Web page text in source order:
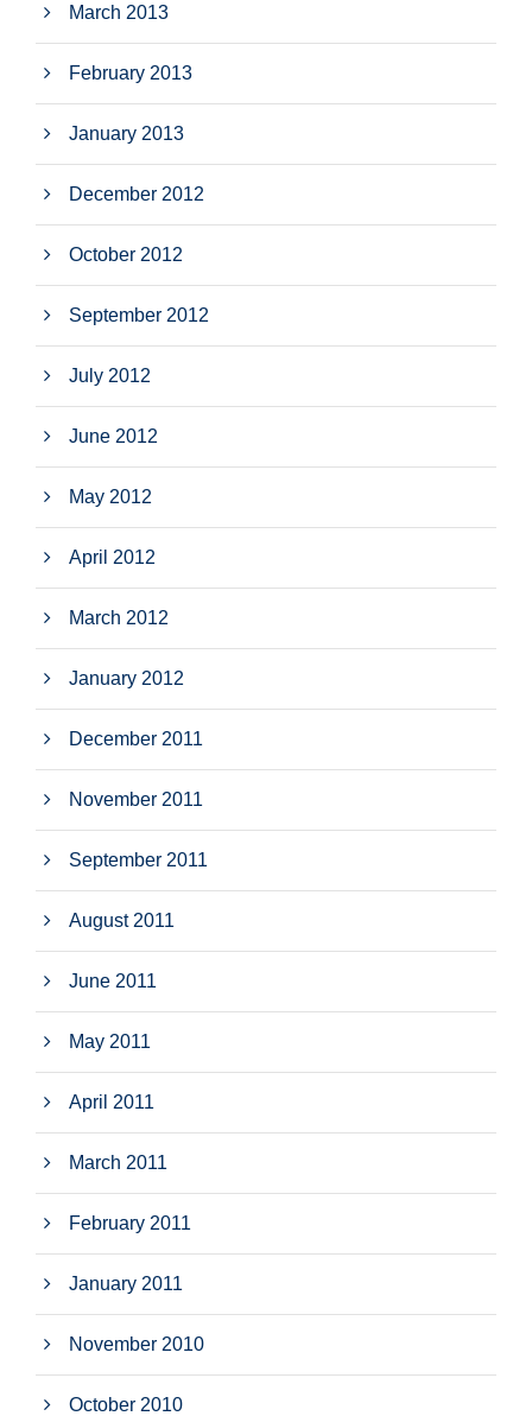
March 2013
February 2013
January 2013
December 2012
October 2012
September 2012
July 2012
June 2012
May 2012
April 2012
March 2012
January 2012
December 2011
November 2011
September 2011
August 2011
June 2011
May 2011
April 2011
March 2011
February 2011
January 2011
November 2010
October 2010